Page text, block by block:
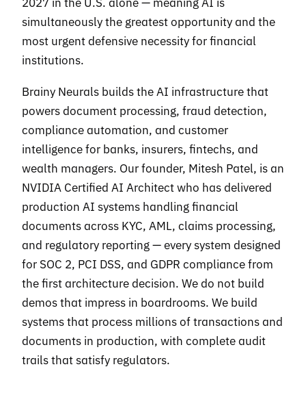
simultaneously the greatest opportunity and the
most urgent defensive necessity for financial
institutions.
Brainy Neurals builds the AI infrastructure that
powers document processing, fraud detection,
compliance automation, and customer
intelligence for banks, insurers, fintechs, and
wealth managers. Our founder, Mitesh Patel, is an
NVIDIA Certified AI Architect who has delivered
production AI systems handling financial
documents across KYC, AML, claims processing,
and regulatory reporting — every system designed
for SOC 2, PCI DSS, and GDPR compliance from
the first architecture decision. We do not build
demos that impress in boardrooms. We build
systems that process millions of transactions and
documents in production, with complete audit
trails that satisfy regulators.